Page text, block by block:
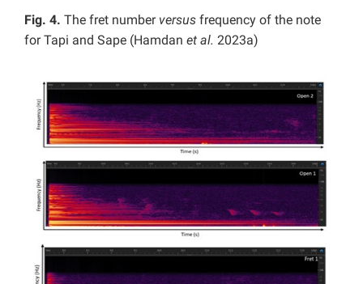
Fig. 4. The fret number versus frequency of the note
for Tapi and Sape (Hamdan et al. 2023a)